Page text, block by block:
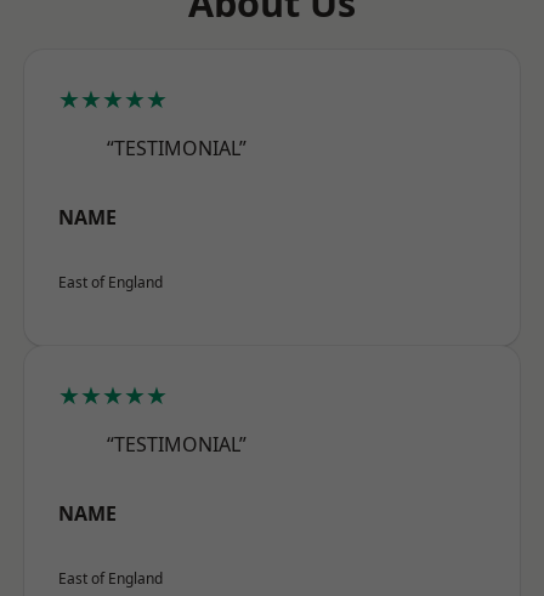
★★★★★
“TESTIMONIAL”
NAME
East of England
★★★★★
“TESTIMONIAL”
NAME
East of England